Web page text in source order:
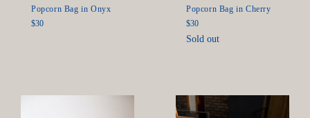
Popcorn Bag in Onyx
Regular
$30
Popcorn Bag in Cherry
Regular
price
$30
Sold out